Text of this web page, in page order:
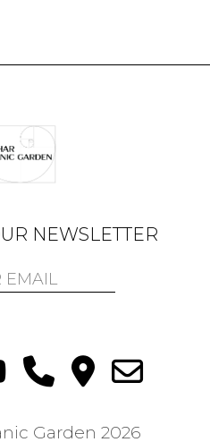
NEWSLETTER
Garden 2026